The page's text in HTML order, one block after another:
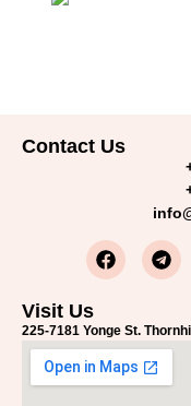
Contact Us
Visit Us
225-7181 Yonge St.